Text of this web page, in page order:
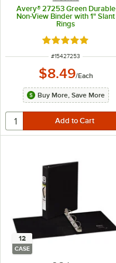
Avery® 27253 Green Durable
Non-View Binder with 1" Slant
Rings
Rated 5 out of 5
ITEM NUMBER
#15427253
$8.49/Each
Buy More, Save More
12
CASE